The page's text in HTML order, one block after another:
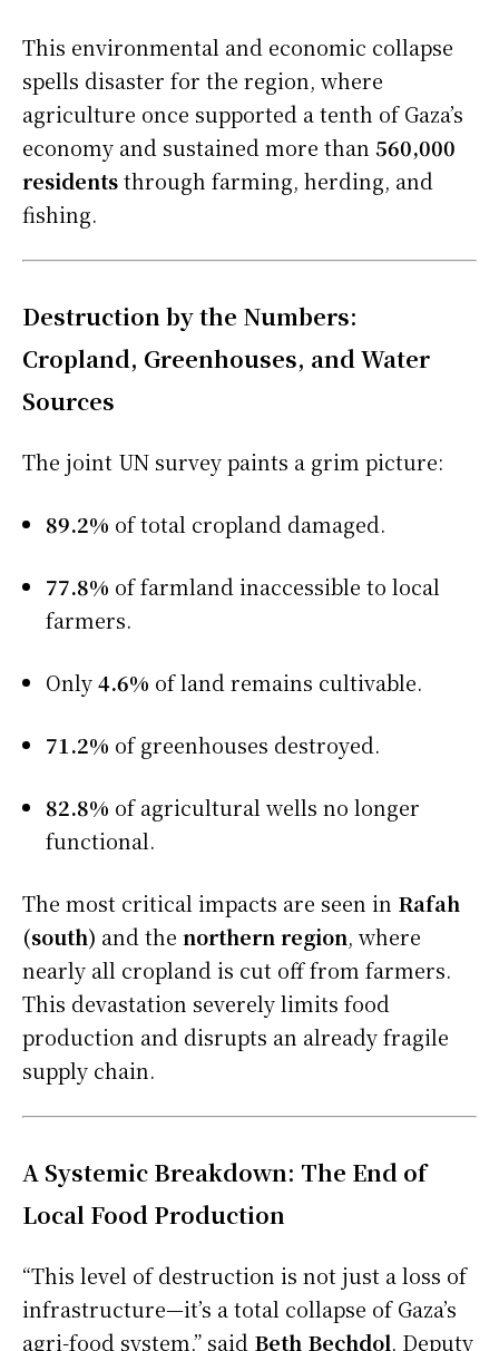
This environmental and economic collapse
spells disaster for the region, where
agriculture once supported a tenth of Gaza’s
economy and sustained more than 560,000
residentsthrough farming, herding, and
fishing.
Destruction by the Numbers:
Cropland, Greenhouses, and Water
Sources
The joint UN survey paints a grim picture:
89.2% of total cropland damaged.
77.8% of farmland inaccessible to local
farmers.
Only4.6% of land remains cultivable.
71.2% of greenhouses destroyed.
82.8% of agricultural wells no longer
functional.
The most critical impacts are seen in Rafah
(south) and the northern region, where
nearly all cropland is cut off from farmers.
This devastation severely limits food
production and disrupts an already fragile
supply chain.
A Systemic Breakdown: The End of
Local Food Production
“This level of destruction is not just a loss of
infrastructure—it’s a total collapse of Gaza’s
agri-food system,” said Beth Bechdol, Deputy